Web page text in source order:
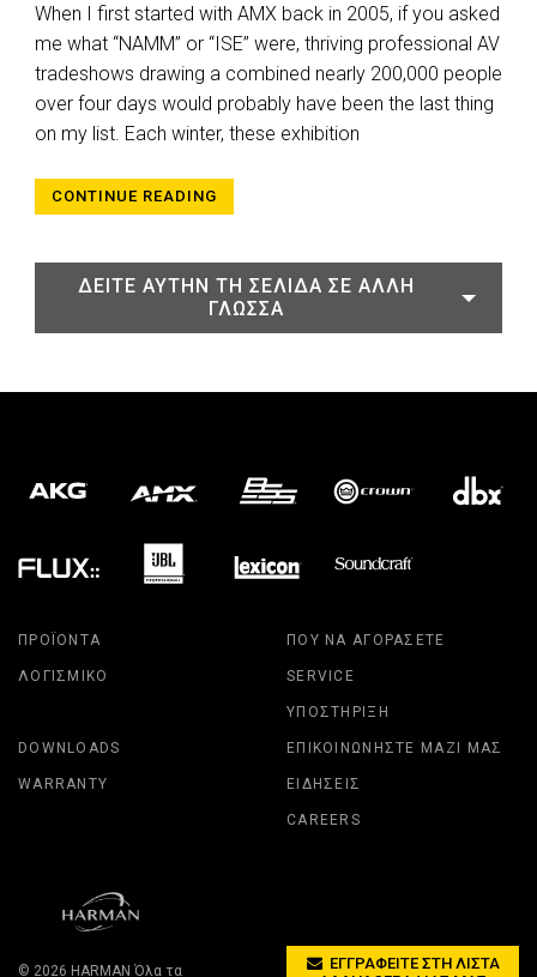
When I first started with AMX back in 2005, if you asked
me what “NAMM” or “ISE” were, thriving professional AV
tradeshows drawing a combined nearly 200,000 people
over four days would probably have been the last thing
on my list. Each winter, these exhibition
CONTINUE READING
ΔΕΊΤΕ ΑΥΤΉΝ ΤΗ ΣΕΛΊΔΑ ΣΕ ΆΛΛΗ
ΓΛΏΣΣΑ
ΠΡΟΪΌΝΤΑ
ΛΟΓΙΣΜΙΚΌ
ΠΟΎ ΝΑ ΑΓΟΡΆΣΕΤΕ
SERVICE
ΥΠΟΣΤΉΡΙΞΗ
DOWNLOADS
WARRANTY
ΕΠΙΚΟΙΝΩΝΉΣΤΕ ΜΑΖΊ ΜΑΣ
ΕΙΔΉΣΕΙΣ
CAREERS
© 2026 HARMAN Όλα τα
ΕΓΓΡΑΦΕΊΤΕ ΣΤΗ ΛΊΣΤΑ